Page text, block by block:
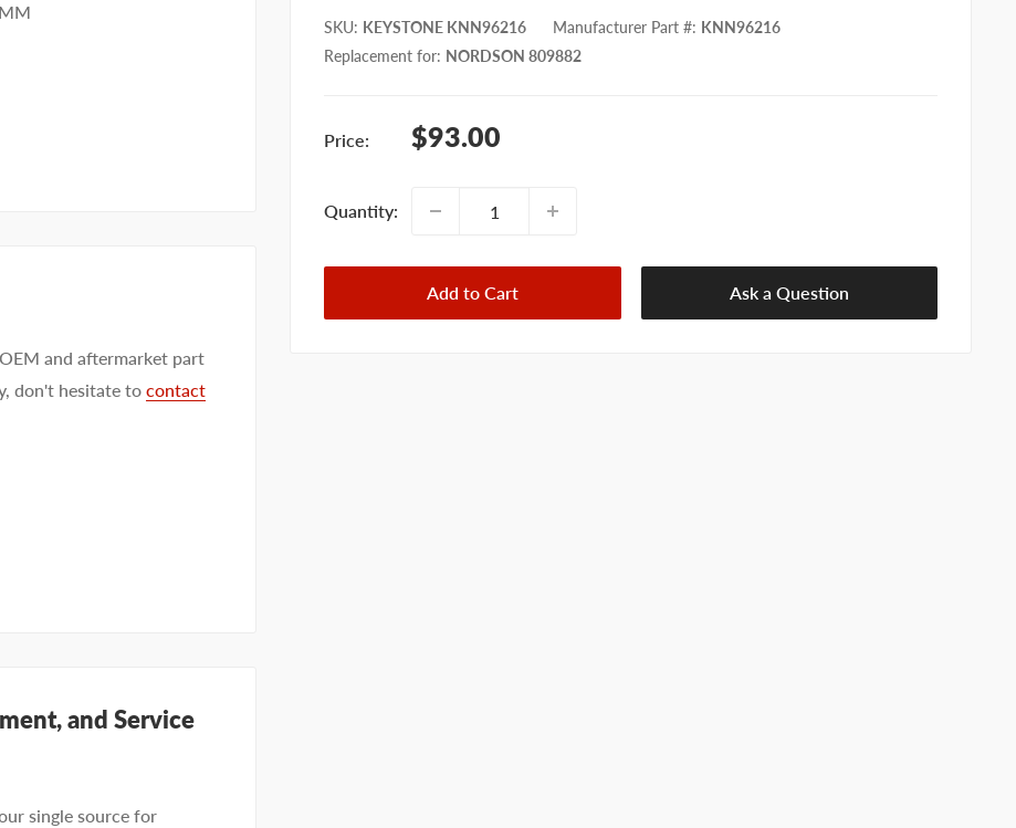
SKU: KEYSTONE KNN96216 Manufacturer Part #: KNN96216
Replacement for: NORDSON 809882
Price:
Sale
$93.00
Quantity:
Add to Cart Ask a Question
and aftermarket part
don't hesitate to contact
and Service
single source for